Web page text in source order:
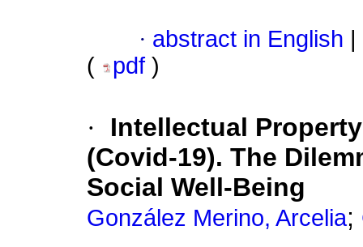
· abstract in English
(
pdf )
·
Intellectual
(Covid-19). The
Social Well-Being
González Merino, Arcelia;